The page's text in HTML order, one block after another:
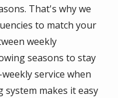
That's why we
to match your
weekly
seasons to stay
service when
system makes it easy